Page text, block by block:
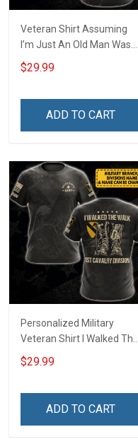
Veteran Shirt Assuming
I’m Just An Old Man Was
Your First Mistake
Veterans Day Memorial
Hoodie Sweatshirt Polo
$29.99
ADD TO CART
Personalized Military
Veteran Shirt I Walked The
Walk Veterans Day
Memorial Day
Hoodie Sweatshirt
$29.99
ADD TO CART